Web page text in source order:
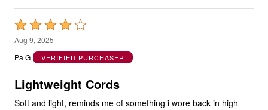
Rated
4
out
5
Aug 9, 2025
Pa G
VERIFIED PURCHASER
Lightweight Cords
Soft and light, reminds me of something i wore back in high